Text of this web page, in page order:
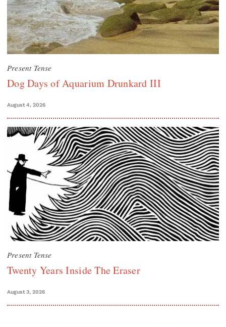
Present Tense
Dog Days of Aquarium Drunkard III
August 4, 2026
Present Tense
Twenty Years Inside The Eraser
August 3, 2026